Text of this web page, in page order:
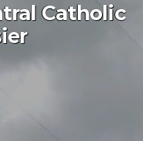
Catholic